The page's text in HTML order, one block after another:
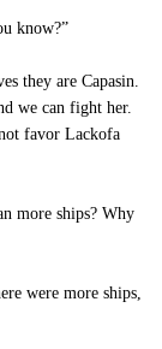
know?”
they are Capasin.
we can fight her.
favor Lackofa
more ships? Why
were more ships,